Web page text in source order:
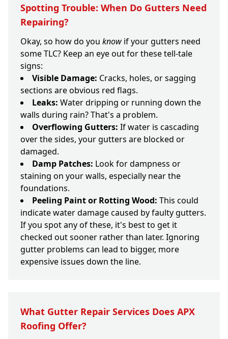
Spotting Trouble: When Do Gutters Need
Repairing?
Okay, so how do you know if your gutters need
some TLC? Keep an eye out for these tell-tale
signs:
Visible Damage: Cracks, holes, or sagging
sections are obvious red flags.
Leaks: Water dripping or running down the
walls during rain? That's a problem.
Overflowing Gutters: If water is cascading
over the sides, your gutters are blocked or
damaged.
Damp Patches: Look for dampness or
staining on your walls, especially near the
foundations.
Peeling Paint or Rotting Wood: This could
indicate water damage caused by faulty gutters.
If you spot any of these, it's best to get it
checked out sooner rather than later. Ignoring
gutter problems can lead to bigger, more
expensive issues down the line.
What Gutter Repair Services Does APX
Roofing Offer?